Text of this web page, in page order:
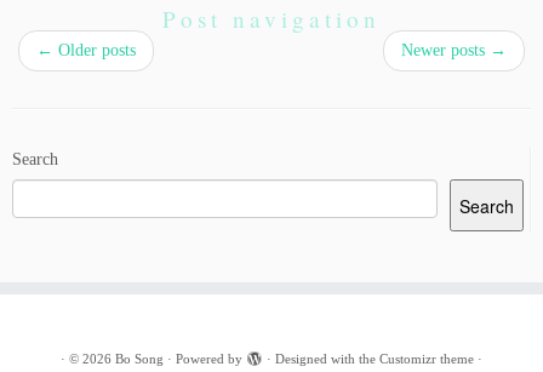
ha
t
ok rPost navigation
← Older posts Newer posts →
Search
Search
· © 2026 Bo Song · Powered by · Designed with the Customizr theme ·